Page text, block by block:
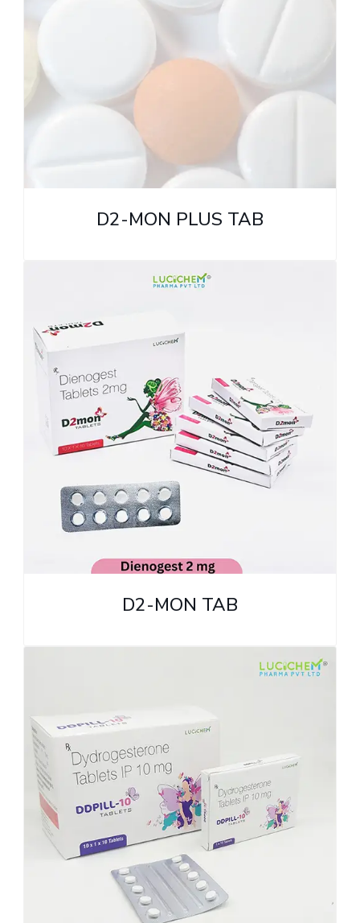
D2-MON PLUS TAB
D2-MON TAB